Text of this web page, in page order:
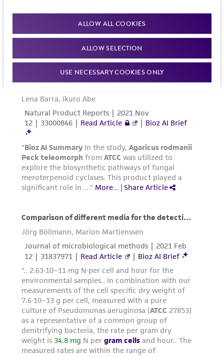
ALLOW ALL COOKIES
ALLOW SELECTION
USE NECESSARY COOKIES ONLY